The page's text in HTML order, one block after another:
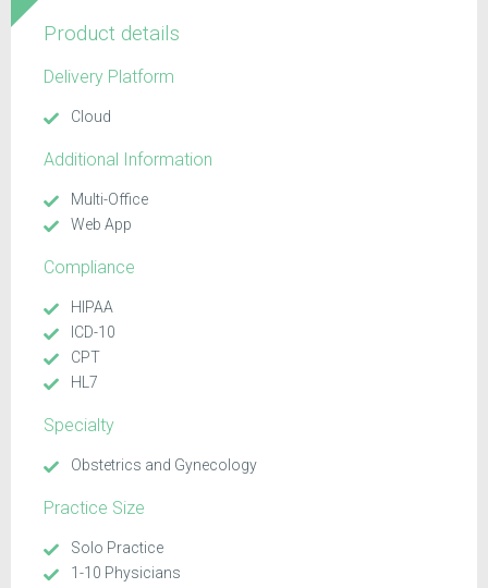
Product details
Delivery Platform
Cloud
Additional Information
Multi-Office
Web App
Compliance
HIPAA
ICD-10
CPT
HL7
Specialty
Obstetrics and Gynecology
Practice Size
Solo Practice
1-10 Physicians